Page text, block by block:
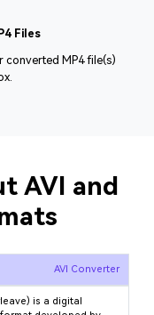
Files
converted MP4 file(s)
AVI and
AVI Converter
is a digital